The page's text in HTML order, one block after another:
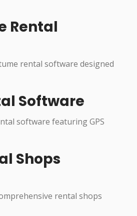
Rental
rental software designed
Software
software featuring GPS
Shops
rental shops